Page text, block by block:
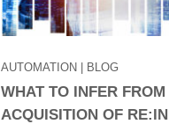
AUTOMATION | BLOG
WHAT TO INFER
ACQUISITION OF